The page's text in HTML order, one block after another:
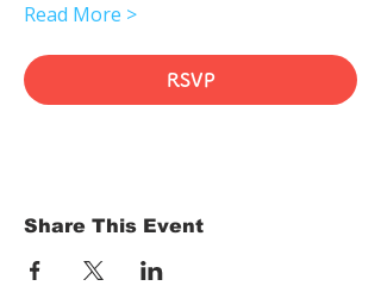
Read More >
RSVP
Share This Event